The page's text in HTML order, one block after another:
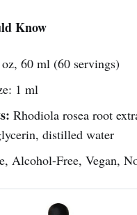
Know
60 ml (60 servings)
1 ml
Rhodiola rosea root
distilled water
Alcohol-Free, Vegan,